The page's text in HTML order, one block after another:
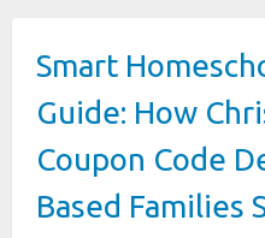
Smart
Guide: How
Coupon Code
Based Families